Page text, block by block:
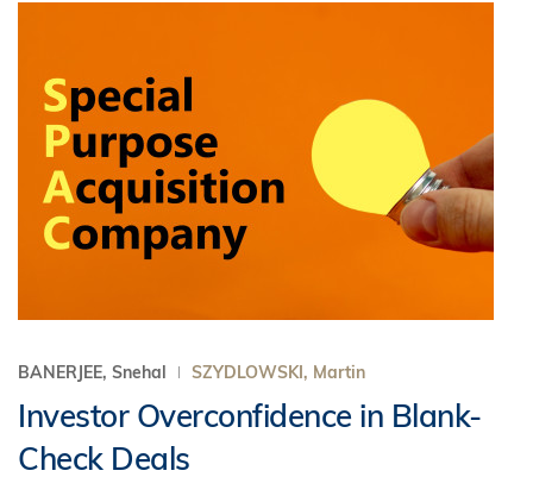
BANERJEE, Snehal SZYDLOWSKI, Martin
Investor Overconfidence in Blank-
Check Deals